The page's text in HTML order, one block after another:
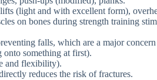
(light and with excellent form),
on bones during strength training
falls, which are a major
something at first).
and flexibility).
reduces the risk of fractures.